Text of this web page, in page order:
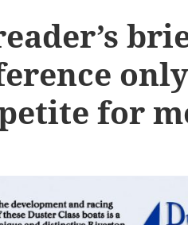
for